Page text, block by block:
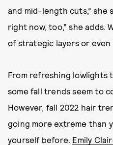
and mid-length cuts,” she
right now, too,” she adds.
of strategic layers or even
From refreshing lowlights
some fall trends seem to
However, fall 2022 hair
going more extreme than
yourself before. Emily